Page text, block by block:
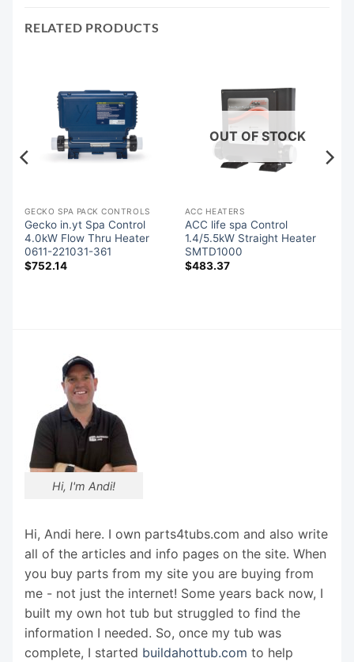
RELATED PRODUCTS
GECKO SPA PACK CONTROLS
Gecko in.yt Spa Control
4.0kW Flow Thru Heater
0611-221031-361
$752.14
OUT OF STOCK
ACC HEATERS
ACC life spa Control
1.4/5.5kW Straight Heater
SMTD1000
$483.37
Hi, I'm Andi!
Hi, Andi here. I own parts4tubs.com and also write
all of the articles and info pages on the site. When
you buy parts from my site you are buying from
me - not just the internet! Some years back now, I
built my own hot tub but struggled to find the
information I needed. So, once my tub was
complete, I started buildahottub.com to help